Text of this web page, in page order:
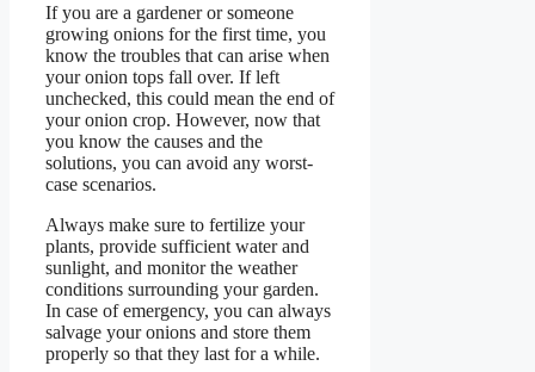
If you are a gardener or someone
growing onions for the first time, you
know the troubles that can arise when
your onion tops fall over. If left
unchecked, this could mean the end of
your onion crop. However, now that
you know the causes and the
solutions, you can avoid any worst-
case scenarios.
Always make sure to fertilize your
plants, provide sufficient water and
sunlight, and monitor the weather
conditions surrounding your garden.
In case of emergency, you can always
salvage your onions and store them
properly so that they last for a while.